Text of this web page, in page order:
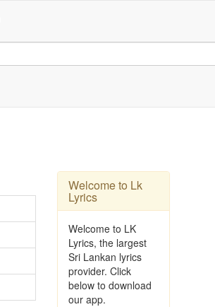
Welcome to Lk
Lyrics
Welcome to LK
Lyrics, the largest
Sri Lankan lyrics
provider. Click
below to download
our app.